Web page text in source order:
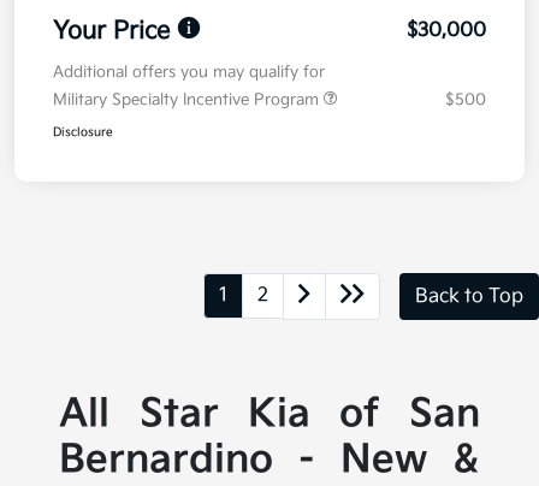
Your Price $30,000
Additional offers you may qualify for
Military Specialty Incentive Program
$500
Disclosure
1 2 Back to Top
All Star Kia of San
Bernardino - New &